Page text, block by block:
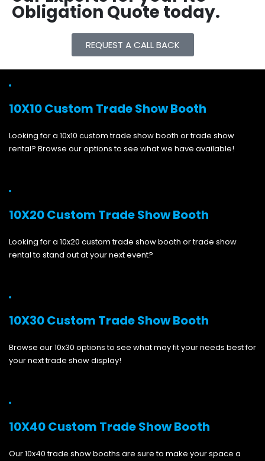
Obligation Quote today.
REQUEST A CALL BACK
10X10 Custom Trade Show Booth
Looking for a 10x10 custom trade show booth or trade show
rental? Browse our options to see what we have available!
10X20 Custom Trade Show Booth
Looking for a 10x20 custom trade show booth or trade show
rental to stand out at your next event?
10X30 Custom Trade Show Booth
Browse our 10x30 options to see what may fit your needs best for
your next trade show display!
10X40 Custom Trade Show Booth
Our 10x40 trade show booths are sure to make your space a